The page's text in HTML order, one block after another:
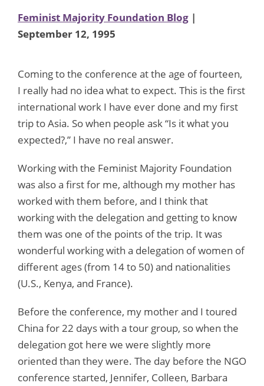
Feminist Majority Foundation Blog |
September 12, 1995
Coming to the conference at the age of fourteen,
I really had no idea what to expect. This is the first
international work I have ever done and my first
trip to Asia. So when people ask “Is it what you
expected?,” I have no real answer.
Working with the Feminist Majority Foundation
was also a first for me, although my mother has
worked with them before, and I think that
working with the delegation and getting to know
them was one of the points of the trip. It was
wonderful working with a delegation of women of
different ages (from 14 to 50) and nationalities
(U.S., Kenya, and France).
Before the conference, my mother and I toured
China for 22 days with a tour group, so when the
delegation got here we were slightly more
oriented than they were. The day before the NGO
conference started, Jennifer, Colleen, Barbara